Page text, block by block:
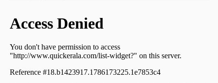
Mulanthuruthy, mulanthuruthy
Residential Land for Sale in Ernakulam, Tripunithura,
Residential Land for Sale in Ernakulam, Ernakulam town,
Ernakulam, vembanand udayamperoor
Residential Land for Sale in Ernakulam, Mulanthuruthy,
Mulanthuruthy, mannidil